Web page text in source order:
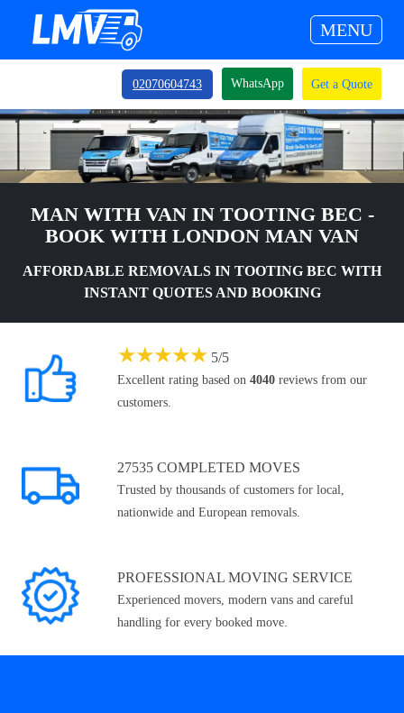
MENU
02070604743 WhatsApp Get a Quote
MAN WITH VAN IN TOOTING BEC -
BOOK WITH LONDON MAN VAN
AFFORDABLE REMOVALS IN TOOTING BEC WITH
INSTANT QUOTES AND BOOKING
★★★★★ 5/5
Excellent rating based on 4040 reviews from our
customers.
27535 COMPLETED MOVES
Trusted by thousands of customers for local,
nationwide and European removals.
PROFESSIONAL MOVING SERVICE
Experienced movers, modern vans and careful
handling for every booked move.